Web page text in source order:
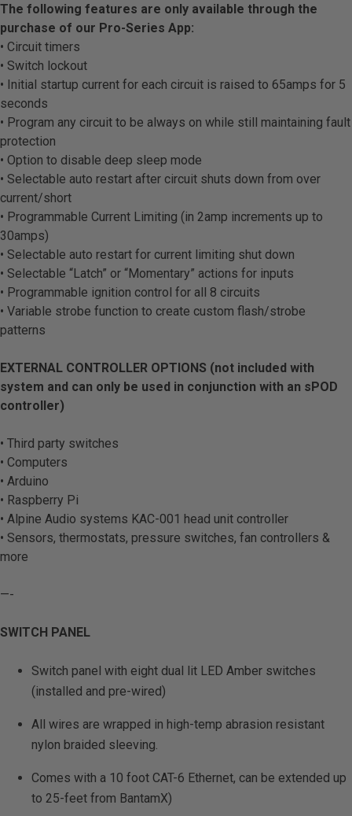
The following features are only available through the
purchase of our Pro-Series App:
• Circuit timers
• Switch lockout
• Initial startup current for each circuit is raised to 65amps for 5
seconds
• Program any circuit to be always on while still maintaining fault
protection
• Option to disable deep sleep mode
• Selectable auto restart after circuit shuts down from over
current/short
• Programmable Current Limiting (in 2amp increments up to
30amps)
• Selectable auto restart for current limiting shut down
• Selectable “Latch” or “Momentary” actions for inputs
• Programmable ignition control for all 8 circuits
• Variable strobe function to create custom flash/strobe
patterns
EXTERNAL CONTROLLER OPTIONS (not included with
system and can only be used in conjunction with an sPOD
controller)
• Third party switches
• Computers
• Arduino
• Raspberry Pi
• Alpine Audio systems KAC-001 head unit controller
• Sensors, thermostats, pressure switches, fan controllers &
more
—-
SWITCH PANEL
Switch panel with eight dual lit LED Amber switches
(installed and pre-wired)
All wires are wrapped in high-temp abrasion resistant
nylon braided sleeving.
Comes with a 10 foot CAT-6 Ethernet, can be extended up
to 25-feet from BantamX)